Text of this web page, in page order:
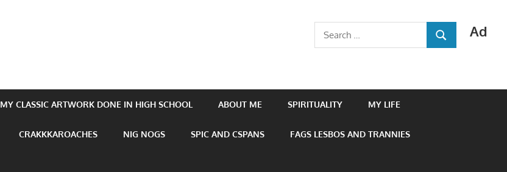
Ad
Search
for:
SEARCH
MY CLASSIC ARTWORK DONE IN HIGH SCHOOL ABOUT ME SPIRITUALITY MY LIFE
CRAKKKAROACHES NIG NOGS SPIC AND CSPANS FAGS LESBOS AND TRANNIES